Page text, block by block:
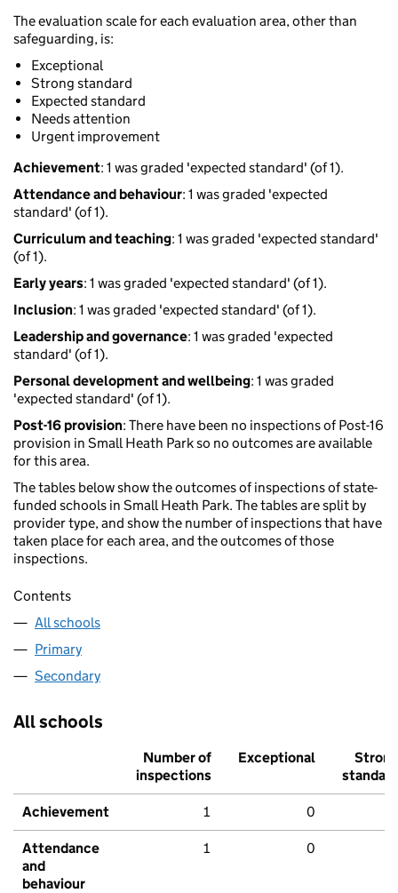
The evaluation scale for each evaluation area, other than
safeguarding, is:
Exceptional
Strong standard
Expected standard
Needs attention
Urgent improvement
Achievement: 1 was graded 'expected standard' (of 1).
Attendance and behaviour: 1 was graded 'expected
standard' (of 1).
Curriculum and teaching: 1 was graded 'expected standard'
(of 1).
Early years: 1 was graded 'expected standard' (of 1).
Inclusion: 1 was graded 'expected standard' (of 1).
Leadership and governance: 1 was graded 'expected
standard' (of 1).
Personal development and wellbeing: 1 was graded
'expected standard' (of 1).
Post-16 provision: There have been no inspections of Post-16
provision in Small Heath Park so no outcomes are available
for this area.
The tables below show the outcomes of inspections of state-
funded schools in Small Heath Park. The tables are split by
provider type, and show the number of inspections that have
taken place for each area, and the outcomes of those
inspections.
Contents
All schools
Primary
Secondary
All schools
Number of
inspections
Exceptional
Strong
standard
Achievement 1 0
Attendance
and
behaviour
1 0